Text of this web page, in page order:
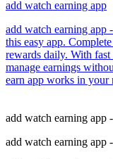
add watch earning app
add watch earning app
this easy app.
rewards daily. With fast
manage earnings
earn app works in your
add watch earning app
add watch earning app